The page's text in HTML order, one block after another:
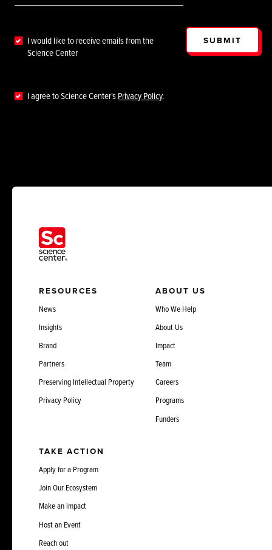
I would like to receive emails from the
Science Center
I agree to Science Center'sPrivacy Policy.
SUBMIT
RESOURCES
News
Insights
Brand
Partners
Preserving Intellectual Property
Privacy Policy
ABOUT US
Who We Help
About Us
Impact
Team
Careers
Programs
Funders
TAKE ACTION
Apply for a Program
Join Our Ecosystem
Make an impact
Host an Event
Reach out